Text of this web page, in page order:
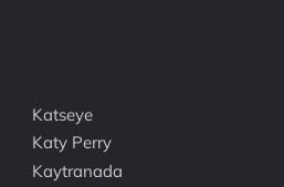
Katseye
Katy Perry
Kaytranada